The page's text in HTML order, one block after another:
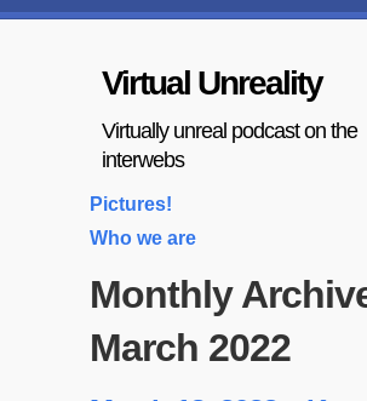
Virtual Unreality
Virtually unreal podcast on the
interwebs
Pictures!
Who we are
Monthly
March 2022